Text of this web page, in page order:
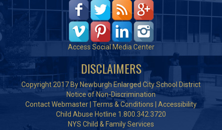
Access Social Media Center
DISCLAIMERS
Copyright 2017 By Newburgh Enlarged City School District
Notice of Non-Discrimination
Contact Webmaster Terms & Conditions
Accessibility
Child Abuse Hotline 1.800.342.3720
NYS Child & Family Services